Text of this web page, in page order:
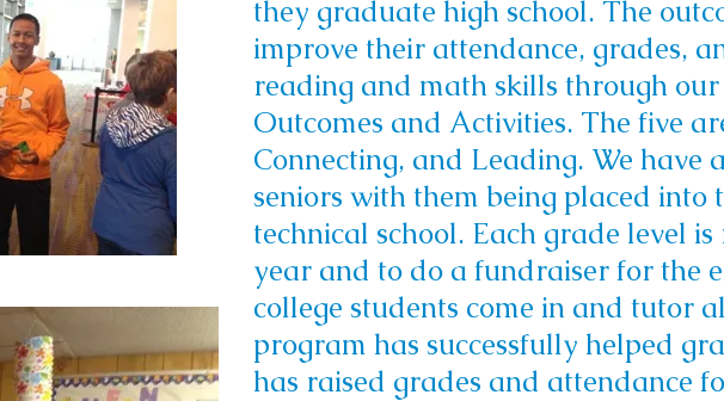
they graduate high school. The
improve their attendance, grades,
reading and math skills through
Outcomes and Activities. The five
Connecting, and Leading. We have
seniors with them being placed into
technical school. Each grade level
year and to do a fundraiser for the
college students come in and tutor
program has successfully helped
has raised grades and attendance